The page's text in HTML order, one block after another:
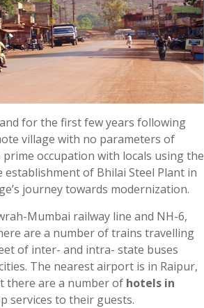
for the first few years following
village with no parameters of
occupation with locals using the
of Bhilai Steel Plant in
journey towards modernization.
Mumbai railway line and NH-6,
are a number of trains travelling
of inter- and intra- state buses
The nearest airport is in Raipur,
there are a number of hotels in
services to their guests.